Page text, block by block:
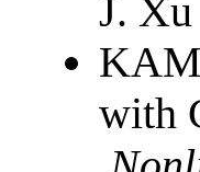
J. Xu
with